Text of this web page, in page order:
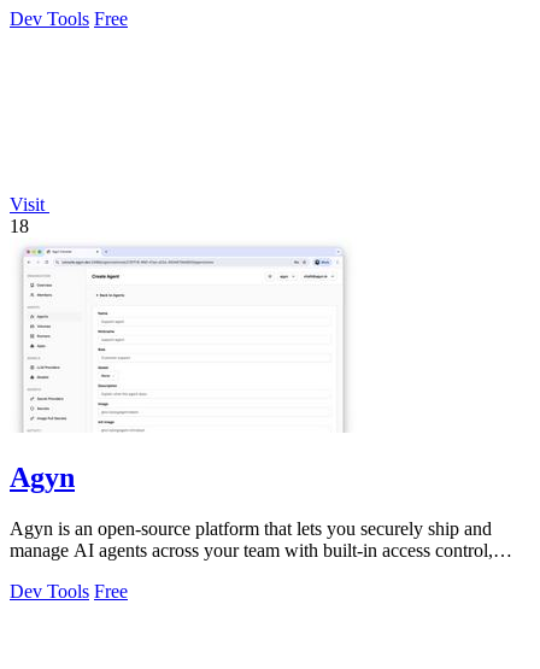
Dev Tools Free
Visit
18
Agyn
Agyn is an open-source platform that lets you securely ship and
manage AI agents across your team with built-in access control,
Dev Tools Free